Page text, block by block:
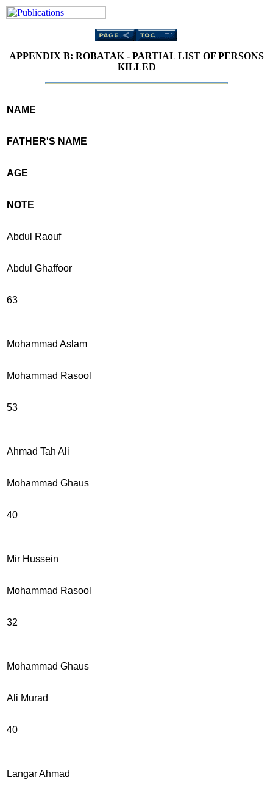
APPENDIX B: ROBATAK - PARTIAL LIST OF PERSONS
KILLED
NAME
FATHER'S NAME
AGE
NOTE
Abdul Raouf
Abdul Ghaffoor
63
Mohammad Aslam
Mohammad Rasool
53
Ahmad Tah Ali
Mohammad Ghaus
40
Mir Hussein
Mohammad Rasool
32
Mohammad Ghaus
Ali Murad
40
Langar Ahmad